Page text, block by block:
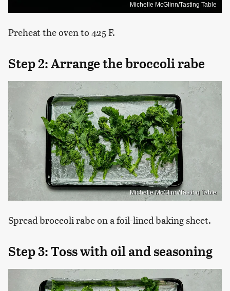
Michelle McGlinn/Tasting Table
Preheat the oven to 425 F.
Step 2: Arrange the broccoli rabe
Michelle McGlinn/Tasting Table
Spread broccoli rabe on a foil-lined baking sheet.
Step 3: Toss with oil and seasoning